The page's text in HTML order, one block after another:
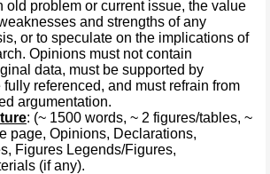
old problem or current issue, the value
and strengths of any
or to speculate on the implications of
Opinions must not contain
data, must be supported by
referenced, and must refrain from
argumentation.
: (~ 1500 words, ~ 2 figures/tables, ~
page, Opinions, Declarations,
Figures Legends/Figures,
(if any).